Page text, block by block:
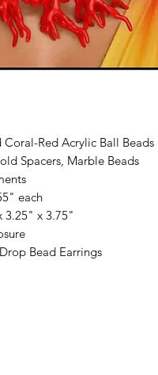
Red Acrylic Ball Beads
Spacers, Marble Beads
each
3.25" x 3.75"
Bead Earrings